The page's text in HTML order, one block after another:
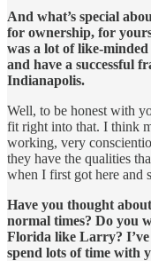
And what’s special
for ownership, for
was a lot of like-
and have a successful
Indianapolis.
Well, to be honest with
fit right into that. I think
working, very
they have the qualities
when I first got here and
Have you thought
normal times? Do you
Florida like Larry? I’ve
spend lots of time with